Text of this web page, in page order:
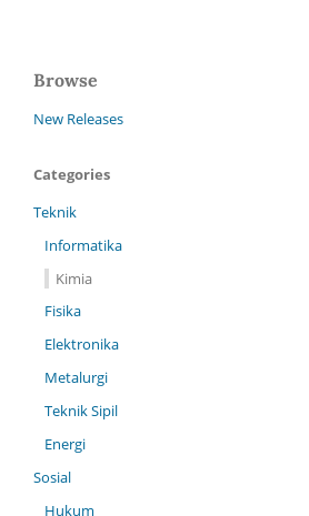
Browse
New Releases
Categories
Teknik
Informatika
Kimia
Fisika
Elektronika
Metalurgi
Teknik Sipil
Energi
Sosial
Hukum